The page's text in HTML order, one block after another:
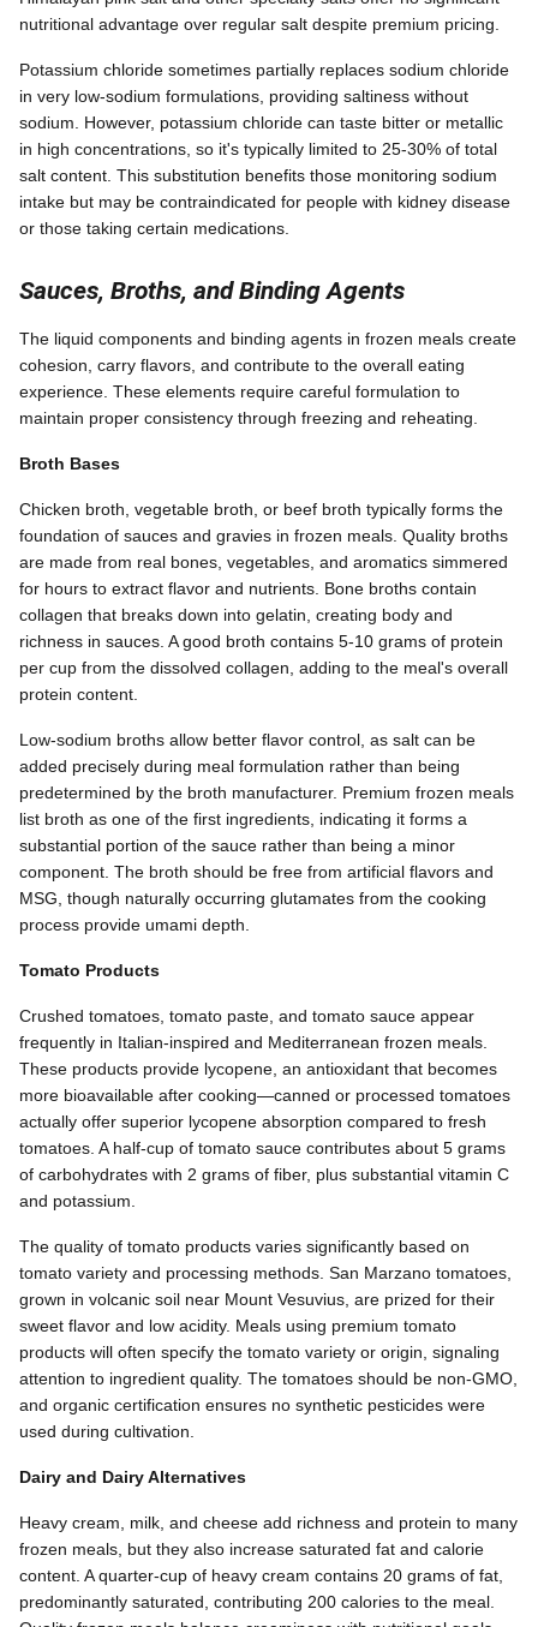
nutritional advantage over regular salt despite premium pricing.
Potassium chloride sometimes partially replaces sodium chloride
in very low-sodium formulations, providing saltiness without
sodium. However, potassium chloride can taste bitter or metallic
in high concentrations, so it's typically limited to 25-30% of total
salt content. This substitution benefits those monitoring sodium
intake but may be contraindicated for people with kidney disease
or those taking certain medications.
Sauces, Broths, and Binding Agents
The liquid components and binding agents in frozen meals create
cohesion, carry flavors, and contribute to the overall eating
experience. These elements require careful formulation to
maintain proper consistency through freezing and reheating.
Broth Bases
Chicken broth, vegetable broth, or beef broth typically forms the
foundation of sauces and gravies in frozen meals. Quality broths
are made from real bones, vegetables, and aromatics simmered
for hours to extract flavor and nutrients. Bone broths contain
collagen that breaks down into gelatin, creating body and
richness in sauces. A good broth contains 5-10 grams of protein
per cup from the dissolved collagen, adding to the meal's overall
protein content.
Low-sodium broths allow better flavor control, as salt can be
added precisely during meal formulation rather than being
predetermined by the broth manufacturer. Premium frozen meals
list broth as one of the first ingredients, indicating it forms a
substantial portion of the sauce rather than being a minor
component. The broth should be free from artificial flavors and
MSG, though naturally occurring glutamates from the cooking
process provide umami depth.
Tomato Products
Crushed tomatoes, tomato paste, and tomato sauce appear
frequently in Italian-inspired and Mediterranean frozen meals.
These products provide lycopene, an antioxidant that becomes
more bioavailable after cooking—canned or processed tomatoes
actually offer superior lycopene absorption compared to fresh
tomatoes. A half-cup of tomato sauce contributes about 5 grams
of carbohydrates with 2 grams of fiber, plus substantial vitamin C
and potassium.
The quality of tomato products varies significantly based on
tomato variety and processing methods. San Marzano tomatoes,
grown in volcanic soil near Mount Vesuvius, are prized for their
sweet flavor and low acidity. Meals using premium tomato
products will often specify the tomato variety or origin, signaling
attention to ingredient quality. The tomatoes should be non-GMO,
and organic certification ensures no synthetic pesticides were
used during cultivation.
Dairy and Dairy Alternatives
Heavy cream, milk, and cheese add richness and protein to many
frozen meals, but they also increase saturated fat and calorie
content. A quarter-cup of heavy cream contains 20 grams of fat,
predominantly saturated, contributing 200 calories to the meal.